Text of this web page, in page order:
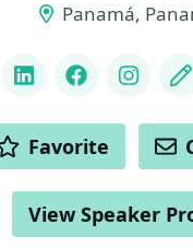
Panamá,
LinkedInFacebook
Favorite
View Speaker